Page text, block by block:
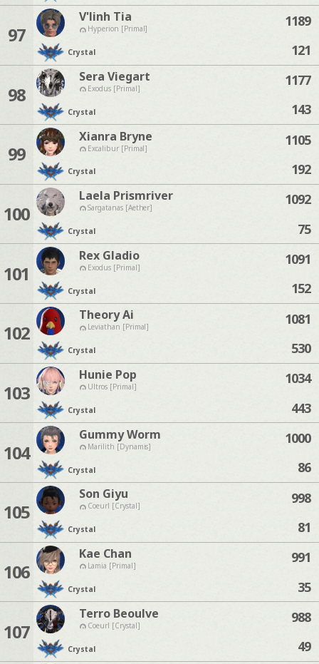
97
V'linh Tia
Hyperion [Primal]
Crystal
1189
121
98
Sera Viegart
Exodus [Primal]
Crystal
1177
143
99
Xianra Bryne
Excalibur [Primal]
Crystal
1105
192
100
Laela Prismriver
Sargatanas [Aether]
Crystal
1092
75
101
Rex Gladio
Exodus [Primal]
Crystal
1091
152
102
Theory Ai
Leviathan [Primal]
Crystal
1081
530
103
Hunie Pop
Ultros [Primal]
Crystal
1034
443
104
Gummy Worm
Marilith [Dynamis]
Crystal
1000
86
105
Son Giyu
Coeurl [Crystal]
Crystal
998
81
106
Kae Chan
Lamia [Primal]
Crystal
991
35
107
Terro Beoulve
Coeurl [Crystal]
Crystal
988
49